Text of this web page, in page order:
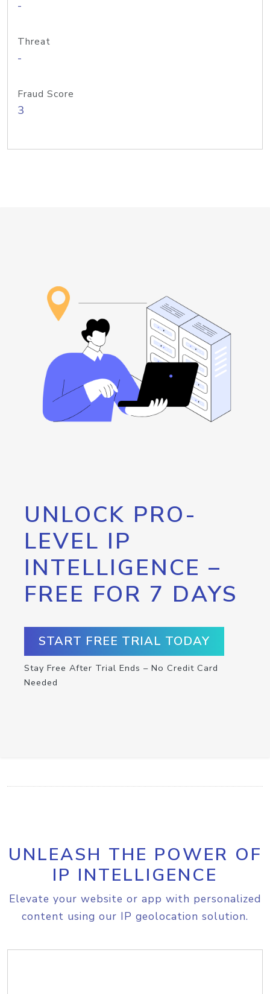
-
Threat
-
Fraud Score
3
UNLOCK PRO-
LEVEL IP
INTELLIGENCE –
FREE FOR 7 DAYS
START FREE TRIAL TODAY
Stay Free After Trial Ends – No Credit Card
Needed
UNLEASH THE POWER OF
IP INTELLIGENCE
Elevate your website or app with personalized
content using our IP geolocation solution.